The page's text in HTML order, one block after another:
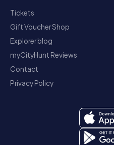
Tickets
Gift Voucher Shop
Explorer blog
myCityHunt Reviews
Contact
Privacy Policy